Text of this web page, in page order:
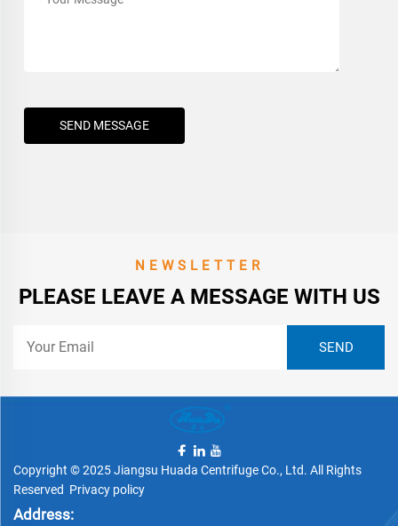
SEND MESSAGE
NEWSLETTER
PLEASE LEAVE A MESSAGE WITH US
Copyright © 2025 Jiangsu Huada Centrifuge Co., Ltd. All Rights
Reserved Privacy policy
Address: